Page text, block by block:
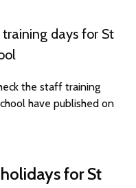
days for St
the staff training
have published on
for St